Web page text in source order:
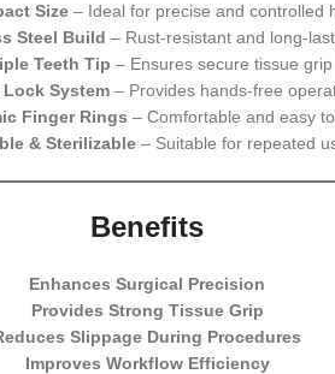
Size– Ideal for precise and controlled
Steel Build – Rust-resistant and long-
Teeth Tip – Ensures secure tissue grip
Lock System– Provides hands-free
Finger Rings – Comfortable and easy
& Sterilizable– Suitable for repeated
Benefits
Enhances Surgical Precision
Provides Strong Tissue Grip
Slippage During Procedures
Improves Workflow Efficiency